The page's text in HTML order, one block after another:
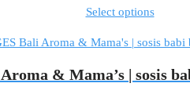
Select optionsThis
has
multiple
& Mama’s | sosis